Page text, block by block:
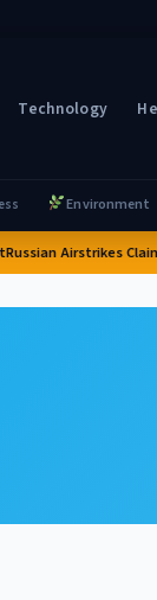
Technology
Environment
Airstrikes Claim